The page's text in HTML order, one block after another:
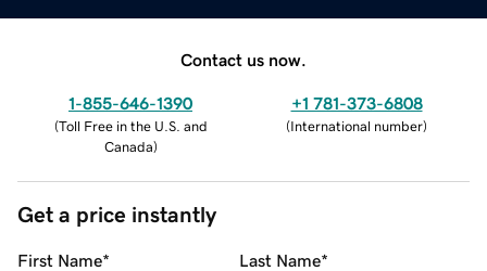
Contact us now.
1-855-646-1390
(Toll Free in the U.S. and
Canada)
+1 781-373-6808
(International number)
Get a price instantly
First Name* Last Name*